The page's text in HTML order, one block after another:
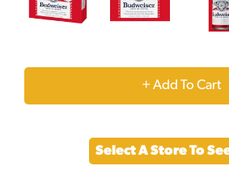
+
to
Select A Store To